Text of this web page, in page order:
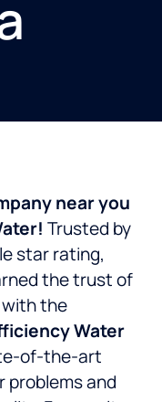
near you
Trusted by
star rating,
the trust of
with the
Water
of-the-art
problems and